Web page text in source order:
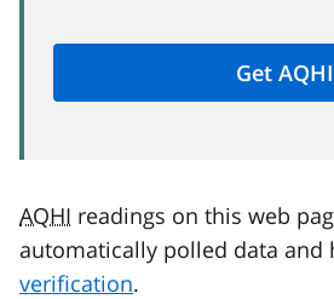
AQHI readings on this web
automatically polled data and
verification.